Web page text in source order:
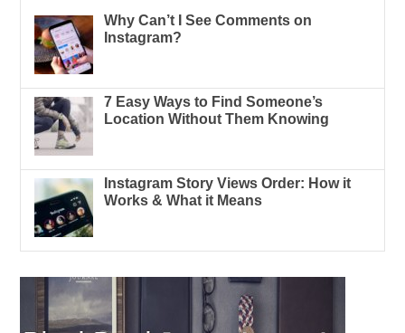
Why Can’t I See Comments on
Instagram?
7 Easy Ways to Find Someone’s
Location Without Them Knowing
Instagram Story Views Order: How it
Works & What it Means